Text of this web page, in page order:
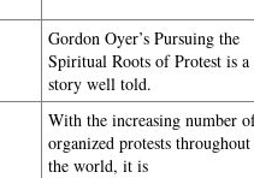
Gordon Oyer’s Pursuing the
Spiritual Roots of Protest is a
story well told.
With the increasing number
organized protests throughout
the world, it is